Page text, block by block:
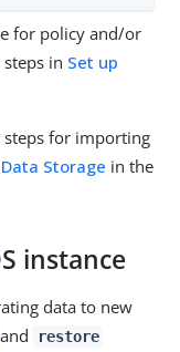
for policy and/or
in Set up
for importing
Data Storage in the
instance
data to new
and restore